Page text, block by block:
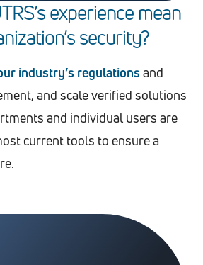
experience mean
’s security?
industry’s regulations and
and scale verified solutions
and individual users are
current tools to ensure a